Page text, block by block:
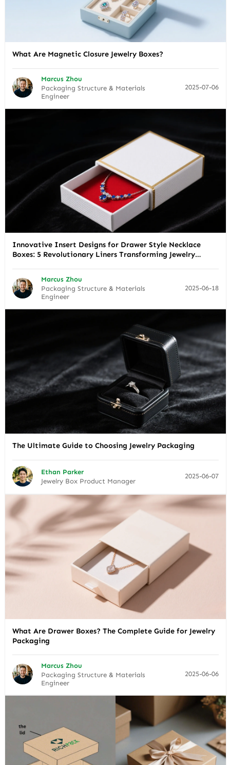
What Are Magnetic Closure Jewelry Boxes?
Marcus Zhou
Packaging Structure & Materials
Engineer
2025-07-06
Innovative Insert Designs for Drawer Style Necklace
Boxes: 5 Revolutionary Liners Transforming Jewelry
Marcus Zhou
Packaging Structure & Materials
Engineer
2025-06-18
The Ultimate Guide to Choosing Jewelry Packaging
Ethan Parker
Jewelry Box Product Manager
2025-06-07
What Are Drawer Boxes? The Complete Guide for Jewelry
Packaging
Marcus Zhou
Packaging Structure & Materials
Engineer
2025-06-06